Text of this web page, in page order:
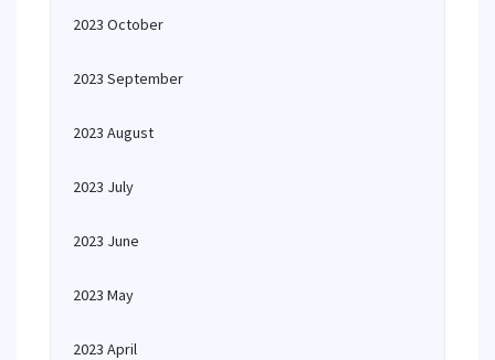
2023 October
2023 September
2023 August
2023 July
2023 June
2023 May
2023 April